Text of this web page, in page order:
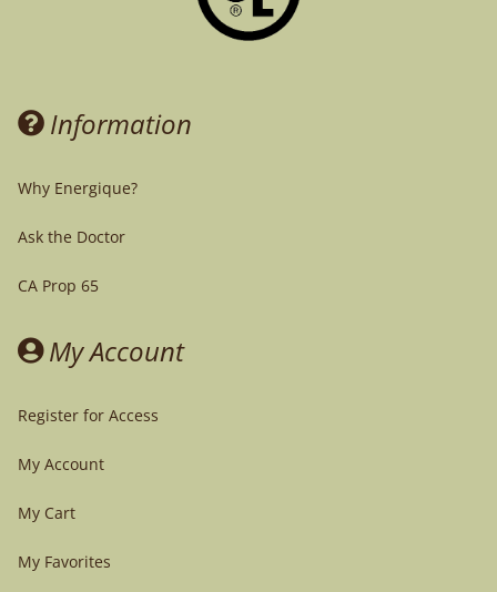
Information
Why Energique?
Ask the Doctor
CA Prop 65
My Account
Register for Access
My Account
My Cart
My Favorites